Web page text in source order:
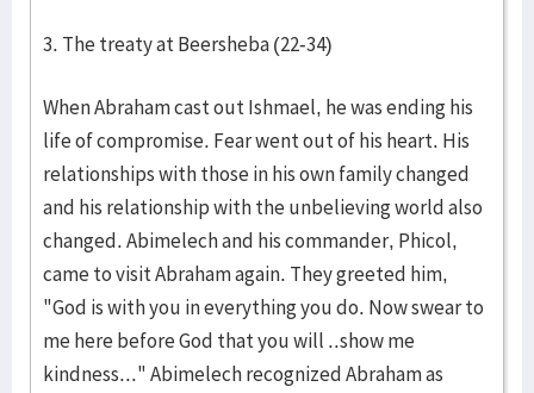
3. The treaty at Beersheba (22-34)
When Abraham cast out Ishmael, he was ending his
life of compromise. Fear went out of his heart. His
relationships with those in his own family changed
and his relationship with the unbelieving world also
changed. Abimelech and his commander, Phicol,
came to visit Abraham again. They greeted him,
"God is with you in everything you do. Now swear to
me here before God that you will ..show me
kindness..." Abimelech recognized Abraham as